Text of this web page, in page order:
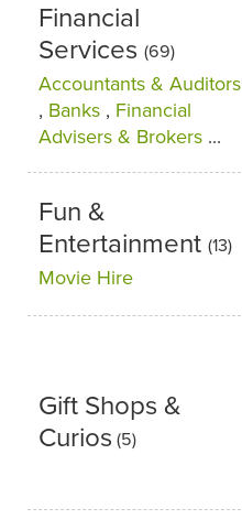
Financial
Services (69)
Accountants & Auditors
, Banks , Financial
Advisers & Brokers ...
Fun &
Entertainment (13)
Movie Hire
Gift Shops &
Curios (5)